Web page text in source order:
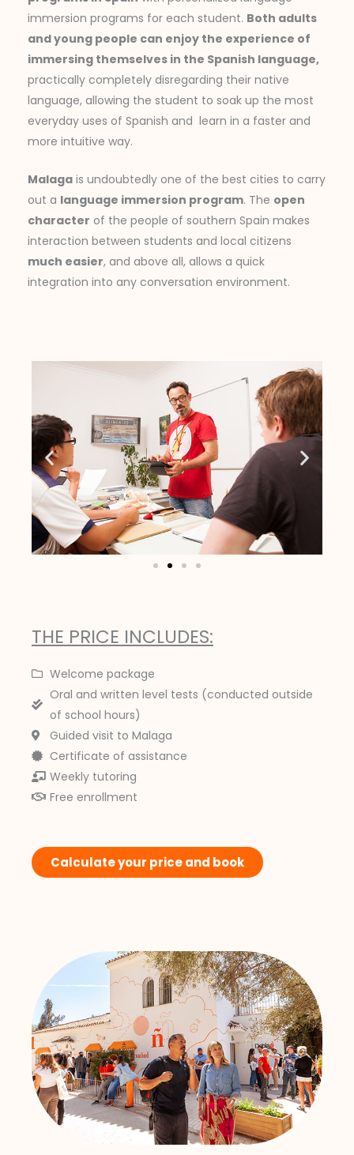
immersion programs for each student. Both adults
and young people can enjoy the experience of
immersing themselves in the Spanish language,
practically completely disregarding their native
language, allowing the student to soak up the most
everyday uses of Spanish and learn in a faster and
more intuitive way.
Malaga is undoubtedly one of the best cities to carry
out a language immersion program. The open
character of the people of southern Spain makes
interaction between students and local citizens
much easier, and above all, allows a quick
integration into any conversation environment.
THE PRICE INCLUDES:
Welcome package
Oral and written level tests (conducted outside
of school hours)
Guided visit to Malaga
Certificate of assistance
Weekly tutoring
Free enrollment
Calculate your price and book